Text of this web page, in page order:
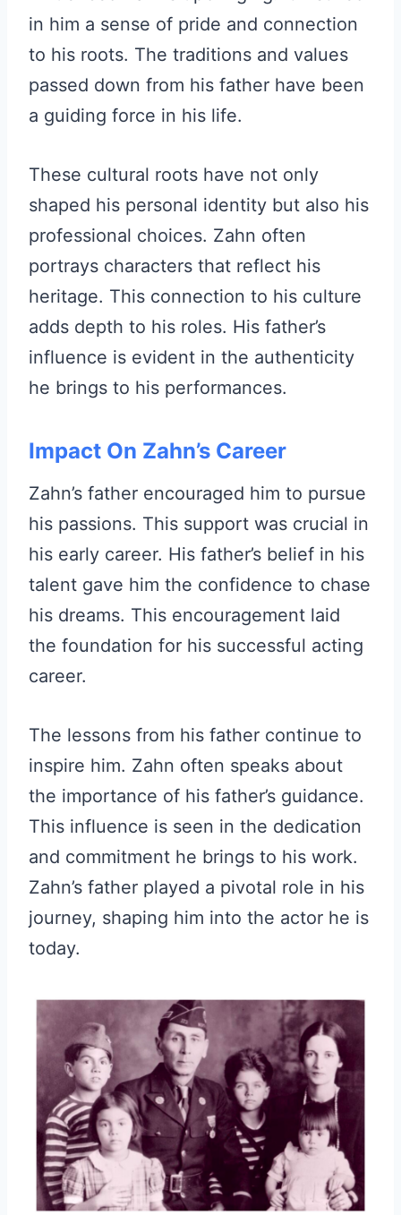
in him a sense of pride and connection
to his roots. The traditions and values
passed down from his father have been
a guiding force in his life.
These cultural roots have not only
shaped his personal identity but also his
professional choices. Zahn often
portrays characters that reflect his
heritage. This connection to his culture
adds depth to his roles. His father’s
influence is evident in the authenticity
he brings to his performances.
Impact On Zahn’s Career
Zahn’s father encouraged him to pursue
his passions. This support was crucial in
his early career. His father’s belief in his
talent gave him the confidence to chase
his dreams. This encouragement laid
the foundation for his successful acting
career.
The lessons from his father continue to
inspire him. Zahn often speaks about
the importance of his father’s guidance.
This influence is seen in the dedication
and commitment he brings to his work.
Zahn’s father played a pivotal role in his
journey, shaping him into the actor he is
today.